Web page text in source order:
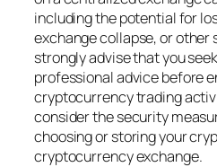
including the potential for
exchange collapse, or other
strongly advise that you
professional advice before
cryptocurrency trading
consider the security
choosing or storing your
cryptocurrency exchange.